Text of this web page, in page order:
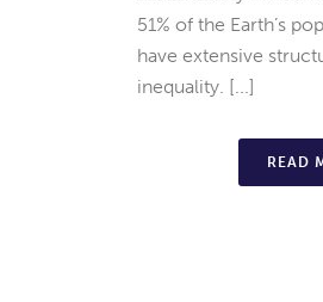
51% of the Earth’s
have extensive
inequality. [...]
READ